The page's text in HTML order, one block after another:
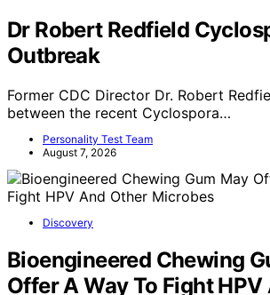
Dr Robert Redfield
Outbreak
Former CDC Director Dr. Robert
between the recent Cyclospora…
Personality Test Team
August 7, 2026
Discovery
Bioengineered Chewing
Offer A Way To Fight